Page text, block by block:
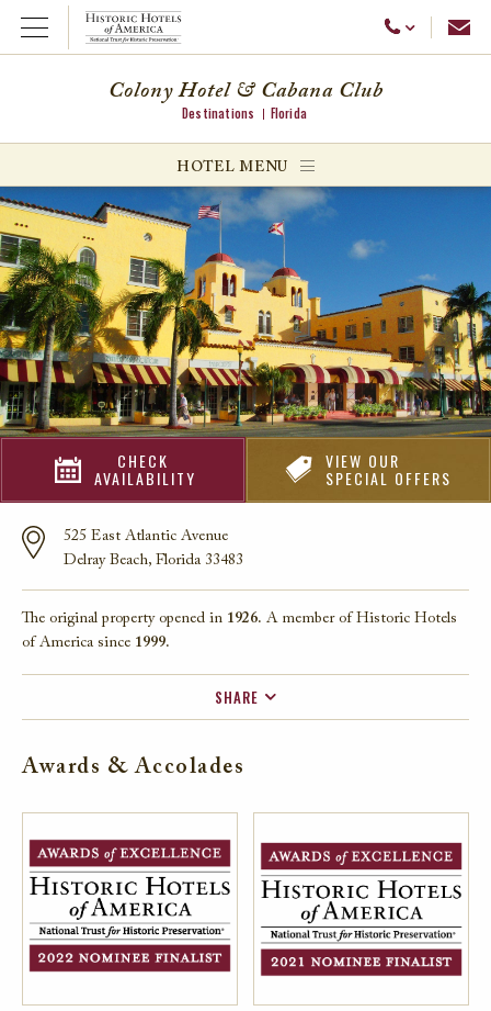
Open Menu Call Us
menu
menu
Colony Hotel & Cabana Club
Destinations Florida
HOTEL MENU
CHECK
AVAILABILITY
VIEW OUR
SPECIAL OFFERS
525 East Atlantic Avenue
Delray Beach, Florida 33483
The original property opened in 1926. A member of Historic Hotels
of America since 1999.
SHARE
TWITTER
EMAIL
Awards & Accolades